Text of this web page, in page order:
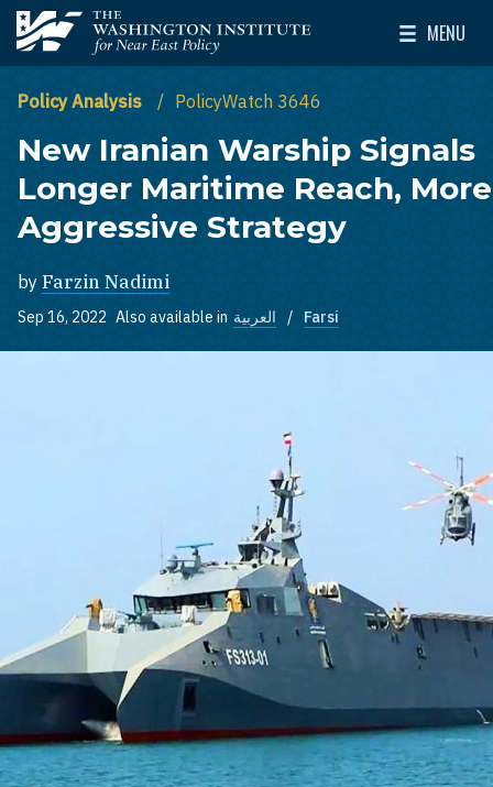
Skip to main content
The Washington Institute for Near East Policy
MENU
Toggle
Policy Analysis PolicyWatch 3646
New Iranian Warship Signals
Longer Maritime Reach, More
Aggressive Strategy
by Farzin Nadimi
Sep 16, 2022 Also available in العربية Farsi